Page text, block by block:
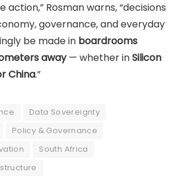
action,” Rosman warns, “decisions
governance, and everyday
be made in boardrooms
away— whether inSilicon
China.”
Data Sovereignty
Policy & Governance
South Africa